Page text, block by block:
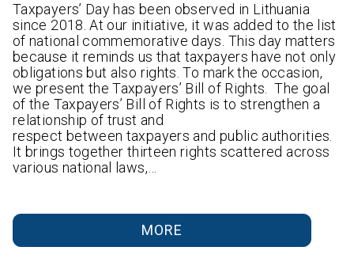
Taxpayers’ Day has been observed in Lithuania
since 2018. At our initiative, it was added to the list
of national commemorative days. This day matters
because it reminds us that taxpayers have not only
obligations but also rights. To mark the occasion,
we present the Taxpayers’ Bill of Rights. The goal
of the Taxpayers’ Bill of Rights is to strengthen a
relationship of trust and
respect between taxpayers and public authorities.
It brings together thirteen rights scattered across
various national laws,…
MORE